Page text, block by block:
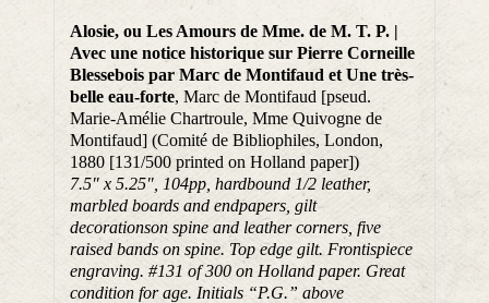
Alosie, ou Les Amours de Mme. de M. T. P. |
Avec une notice historique sur Pierre Corneille
Blessebois par Marc de Montifaud et Une très-
belle eau-forte, Marc de Montifaud [pseud.
Marie-Amélie Chartroule, Mme Quivogne de
Montifaud] (Comité de Bibliophiles, London,
1880 [131/500 printed on Holland paper])
7.5″ x 5.25″, 104pp, hardbound 1/2 leather,
marbled boards and endpapers, gilt
decorationson spine and leather corners, five
raised bands on spine. Top edge gilt. Frontispiece
engraving. #131 of 300 on Holland paper. Great
condition for age. Initials “P.G.” above